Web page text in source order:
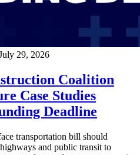
29, 2026
Coalition
Case Studies
Deadline
transportation bill should
and public transit to